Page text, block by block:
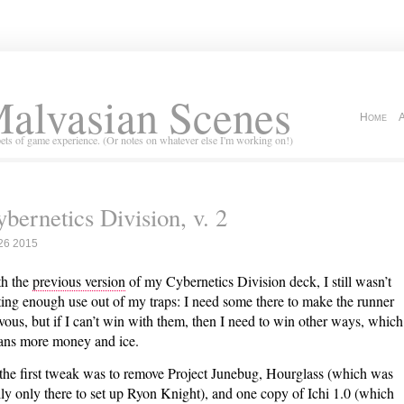
Scenes
of game experience. (Or notes on whatever else I'm working on!)
Home
Division, v. 2
2015
theprevious version of my Cybernetics Division deck, I still wasn’t
enough use out of my traps: I need some there to make the runner
but if I can’t win with them, then I need to win other ways, which
more money and ice.
first tweak was to remove Project Junebug, Hourglass (which was
only there to set up Ryon Knight), and one copy of Ichi 1.0 (which